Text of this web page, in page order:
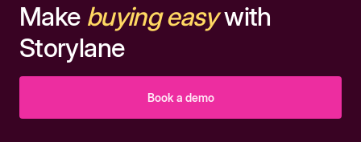
Make buying easywith
Storylane
Book a demo